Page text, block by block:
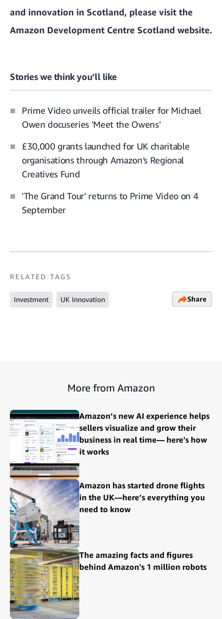
and innovation in Scotland, please visit the
Amazon Development Centre Scotland website.
Stories we think you’ll like
Prime Video unveils official trailer for Michael
Owen docuseries 'Meet the Owens'
£30,000 grants launched for UK charitable
organisations through Amazon’s Regional
Creatives Fund
'The Grand Tour' returns to Prime Video on 4
September
RELATED TAGS
Investment UK Innovation Share
More from Amazon
Amazon’s new AI experience helps
sellers visualize and grow their
business in real time— here's how
it works
Amazon has started drone flights
in the UK—here’s everything you
need to know
The amazing facts and figures
behind Amazon's 1 million robots